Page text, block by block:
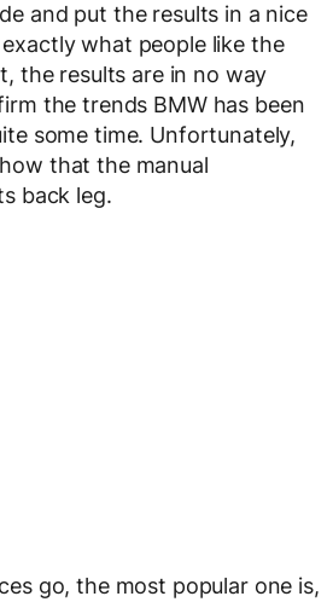
and put the results in a nice
what people like the
the results are in no way
the trends BMW has been
some time. Unfortunately,
that the manual
back leg.
go, the most popular one is,